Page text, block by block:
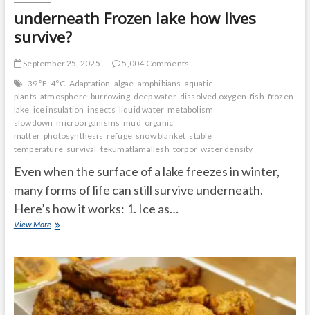
underneath Frozen lake how lives
survive?
September 25, 2025
5,004 Comments
39°F 4°C Adaptation algae amphibians aquatic
plants atmosphere burrowing deep water dissolved oxygen fish frozen
lake ice insulation insects liquid water metabolism
slowdown microorganisms mud organic
matter photosynthesis refuge snow blanket stable
temperature survival tekumatlamallesh torpor water density
Even when the surface of a lake freezes in winter,
many forms of life can still survive underneath.
Here’s how it works: 1. Ice as…
View Moreunderneath
how
lives
survive?